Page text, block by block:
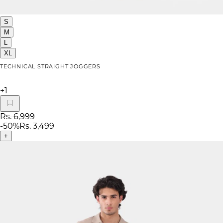
S
M
L
XL
TECHNICAL STRAIGHT JOGGERS
+1
Rs. 6,999
-50%Rs. 3,499
+